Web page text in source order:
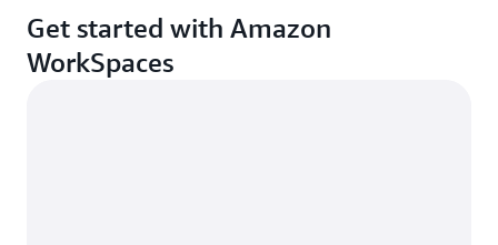
Get started with Amazon
WorkSpaces